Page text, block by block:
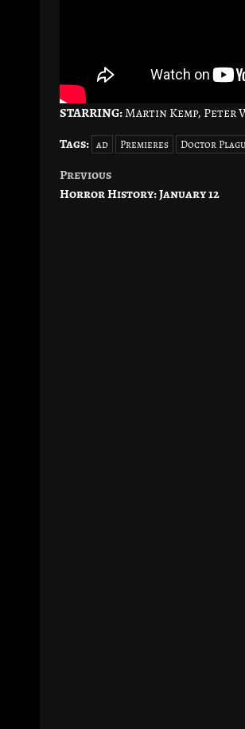
STARRING:Martin Kemp, Peter
Tags: ad Premieres Doctor
Post
Previous
Horror History: January 12